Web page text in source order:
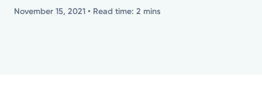
Stories
November 15, 2021 • Read time: 2 mins